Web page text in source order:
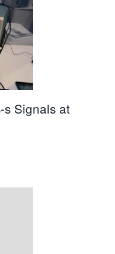
s Signals at